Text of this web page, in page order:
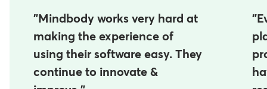
"Mindbody works very hard at
making the experience of
using their software easy. They
continue to innovate &